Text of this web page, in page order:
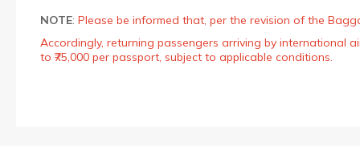
NOTE: Please be informed that, per the revision of the
Accordingly, returning passengers arriving by international
to ₹75,000 per passport, subject to applicable conditions.